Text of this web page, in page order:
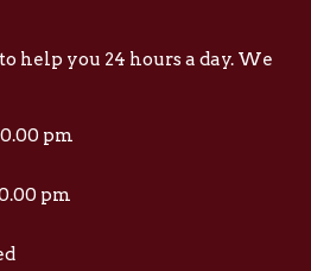
help you 24 hours a day. We
pm
pm